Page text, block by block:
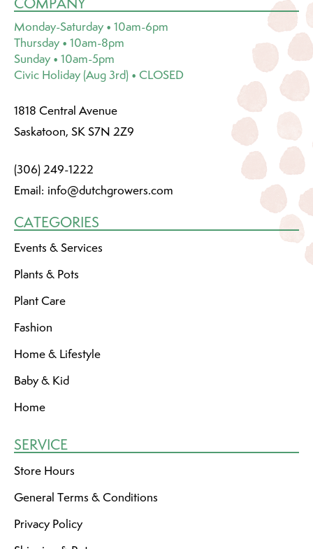
Monday-Saturday • 10am-6pm
Thursday • 10am-8pm
Sunday • 10am-5pm
Civic Holiday (Aug 3rd) • CLOSED
1818 Central Avenue
Saskatoon, SK S7N 2Z9
(306) 249-1222
Email: info@dutchgrowers.com
CATEGORIES
Events & Services
Plants & Pots
Plant Care
Fashion
Home & Lifestyle
Baby & Kid
Home
SERVICE
Store Hours
General Terms & Conditions
Privacy Policy